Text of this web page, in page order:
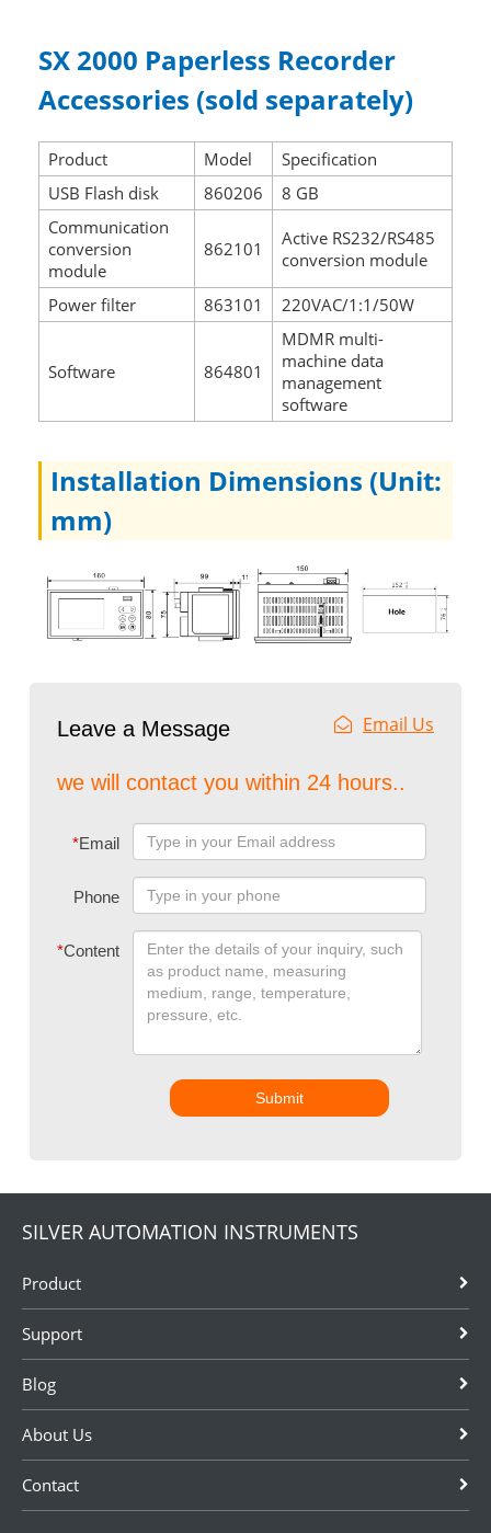
SX 2000 Paperless Recorder
Accessories (sold separately)
Product Model
Specification
USB Flash disk
860206
8 GB
Communication
conversion
module
862101
Active RS232/RS485
conversion module
Power filter 863101 220VAC/1:1/50W
Software 864801
MDMR multi-
machine data
management
software
Installation Dimensions (Unit:
mm)
Leave a Message Email Us
we will contact you within 24 hours..
*Email
Phone
*Content
Submit
SILVER AUTOMATION INSTRUMENTS
Product
Support
Blog
About Us
Contact